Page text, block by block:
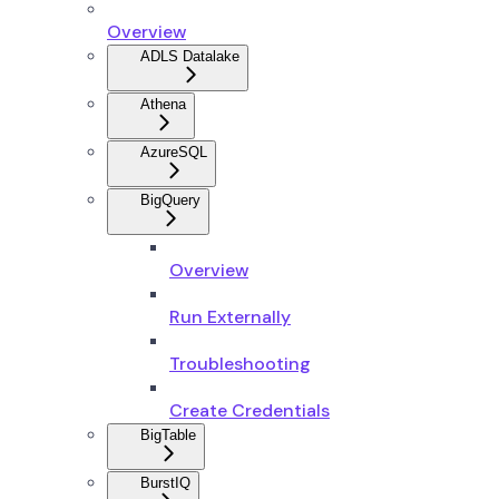
Overview
ADLS Datalake
Athena
AzureSQL
BigQuery
Overview
Run Externally
Troubleshooting
Create Credentials
BigTable
BurstIQ